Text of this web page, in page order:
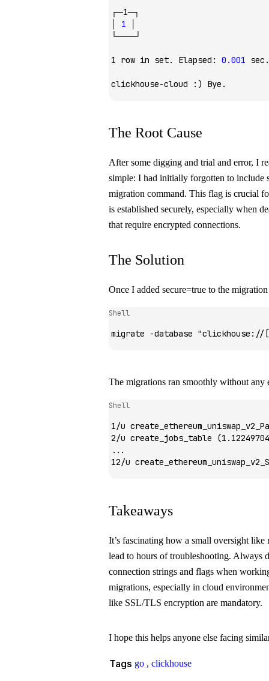
┌─1─┐
1
└───┘
1 row in set. Elapsed: 0.001 sec.
clickhouse-cloud : ) Bye.
The Root Cause
After some digging and trial and error, I
simple: I had initially forgotten to include
migration command. This flag is crucial
is established securely, especially when
that require encrypted connections.
The Solution
Once I added secure=true to the
Shell
migrate -database "clickhouse://
The migrations ran smoothly without any
Shell
1/u
2/u create_jobs_table
...
12/u
Takeaways
It’s fascinating how a small oversight
lead to hours of troubleshooting. Always
connection strings and flags when
migrations, especially in cloud
like SSL/TLS encryption are mandatory.
I hope this helps anyone else facing
Tags go , clickhouse